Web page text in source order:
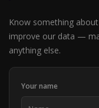
Know something
improve our data —
anything else.
Your name